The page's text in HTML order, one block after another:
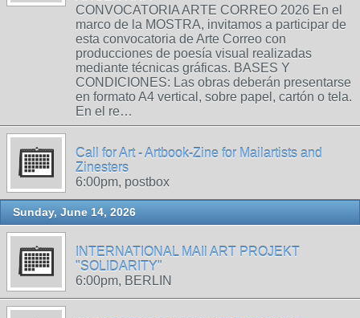
CONVOCATORIA ARTE CORREO 2026 En el
marco de la MOSTRA, invitamos a participar de
esta convocatoria de Arte Correo con
producciones de poesía visual realizadas
mediante técnicas gráficas. BASES Y
CONDICIONES: Las obras deberán presentarse
en formato A4 vertical, sobre papel, cartón o tela.
En el re…
Call for Art - Artbook-Zine for Mailartists and
Zinesters
6:00pm, postbox
Sunday, June 14, 2026
INTERNATIONAL MAIl ART PROJEKT
"SOLIDARITY"
6:00pm, BERLIN